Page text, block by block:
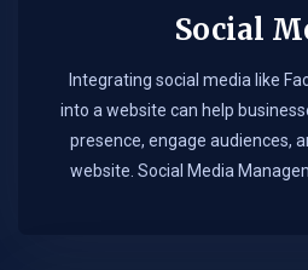
Social
Integrating social media like
into a website can help
presence, engage audiences,
website. Social Media